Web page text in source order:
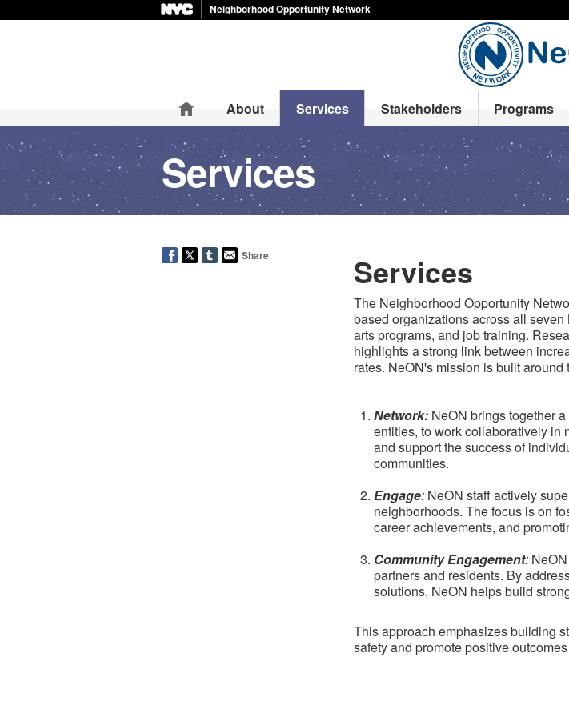
Neighborhood Opportunity Network
HomeAbout Services Stakeholders Programs
Services
Share Services
The Neighborhood Opportunity
based organizations across all
arts programs, and job training.
highlights a strong link between
rates. NeON's mission is built around
Network: NeON brings together
entities, to work collaboratively in
and support the success of
communities.
Engage: NeON staff actively
neighborhoods. The focus is on
career achievements, and
Community Engagement:
partners and residents. By
solutions, NeON helps build
This approach emphasizes building
safety and promote positive